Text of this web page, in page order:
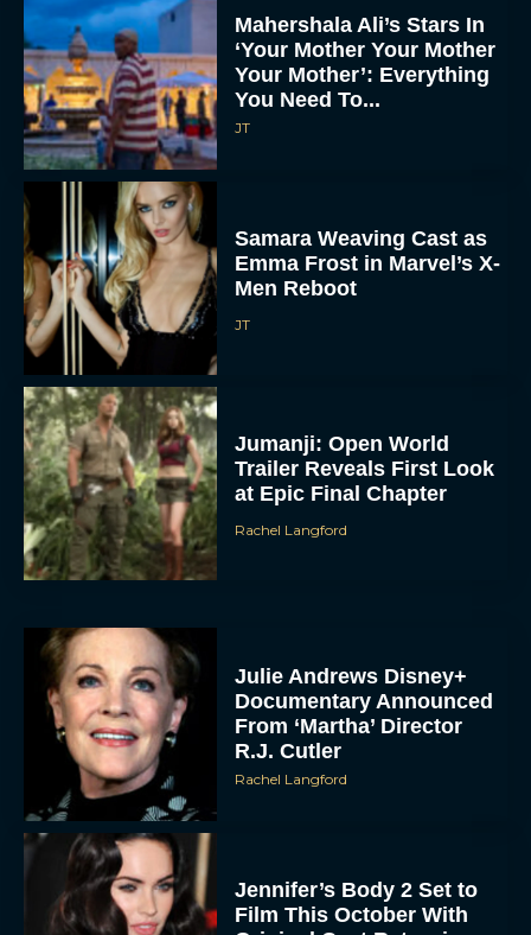
Mahershala Ali’s Stars In
‘Your Mother Your Mother
Your Mother’: Everything
You Need To...
JT
Samara Weaving Cast as
Emma Frost in Marvel’s X-
Men Reboot
JT
Jumanji: Open World
Trailer Reveals First Look
at Epic Final Chapter
Rachel Langford
Julie Andrews Disney+
Documentary Announced
From ‘Martha’ Director
R.J. Cutler
Rachel Langford
Jennifer’s Body 2 Set to
Film This October With